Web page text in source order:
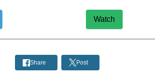
Watch
Share Post